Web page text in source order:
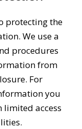
protecting the
We use a
procedures
from
For
you
limited access